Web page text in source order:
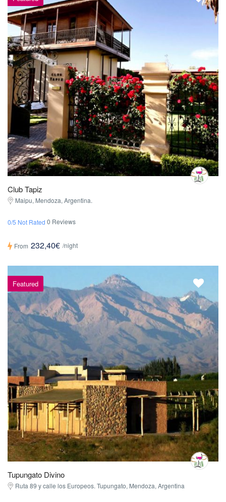
Club Tapiz
Maipu, Mendoza, Argentina.
0/5 Not Rated 0 Reviews
From 232,40€ /night
Featured
Tupungato Divino
Ruta 89 y calle los Europeos. Tupungato, Mendoza, Argentina